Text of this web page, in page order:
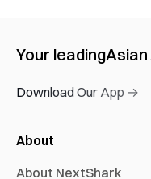
Your leadingAsian
Download Our App →
About
About NextShark